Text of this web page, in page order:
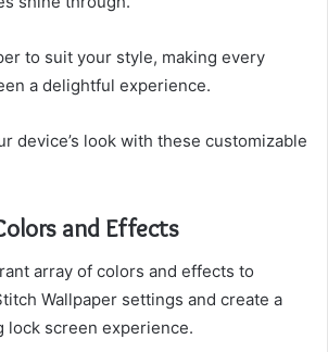
to suit your style, making every
a delightful experience.
device’s look with these customizable
and Effects
array of colors and effects to
Wallpaper settings and create a
lock screen experience.